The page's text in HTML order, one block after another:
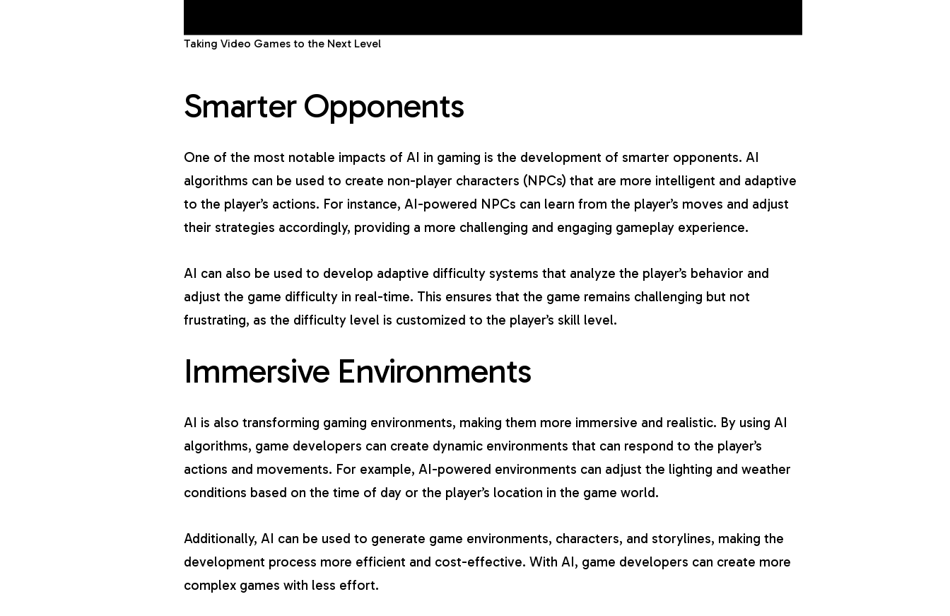
Taking Video Games to the Next Level
Smarter Opponents
One of the most notable impacts of AI in gaming is the development of smarter opponents. AI
algorithms can be used to create non-player characters (NPCs) that are more intelligent and adaptive
to the player’s actions. For instance, AI-powered NPCs can learn from the player’s moves and adjust
their strategies accordingly, providing a more challenging and engaging gameplay experience.
AI can also be used to develop adaptive difficulty systems that analyze the player’s behavior and
adjust the game difficulty in real-time. This ensures that the game remains challenging but not
frustrating, as the difficulty level is customized to the player’s skill level.
Immersive Environments
AI is also transforming gaming environments, making them more immersive and realistic. By using AI
algorithms, game developers can create dynamic environments that can respond to the player’s
actions and movements. For example, AI-powered environments can adjust the lighting and weather
conditions based on the time of day or the player’s location in the game world.
Additionally, AI can be used to generate game environments, characters, and storylines, making the
development process more efficient and cost-effective. With AI, game developers can create more
complex games with less effort.